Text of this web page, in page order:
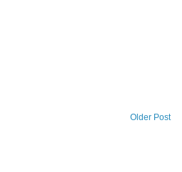
Older Post